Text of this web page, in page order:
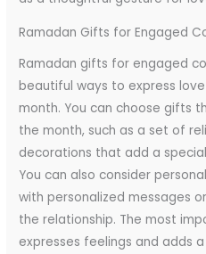
Ramadan Gifts for Engaged
Ramadan gifts for engaged
beautiful ways to express
month. You can choose gifts
the month, such as a set of
decorations that add a
You can also consider
with personalized messages
the relationship. The most
expresses feelings and adds